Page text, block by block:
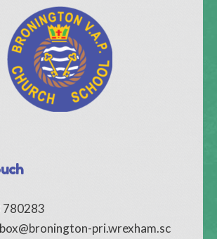
780283
pri.wrexham.sc